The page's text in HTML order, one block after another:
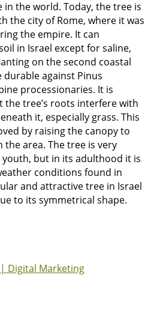
in the world. Today, the tree is
the city of Rome, where it was
the empire. It can
in Israel except for saline,
on the second coastal
against Pinus
processionaries. It is
tree’s roots interfere with
it, especially grass. This
by raising the canopy to
area. The tree is very
but in its adulthood it is
conditions found in
and attractive tree in Israel
to its symmetrical shape.
Digital Marketing